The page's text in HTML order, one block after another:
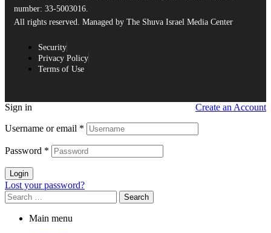
number: 33-5003016.
All rights reserved. Managed by The Shuva Israel Media Center
Security
Privacy Policy
Terms of Use
Sign in Create an Account
Username or email *
Password *
Login
Lost your password?
Main menu